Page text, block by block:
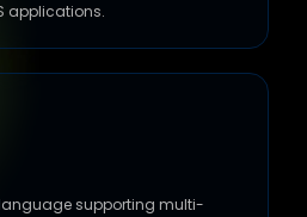
applications.
supporting multi-